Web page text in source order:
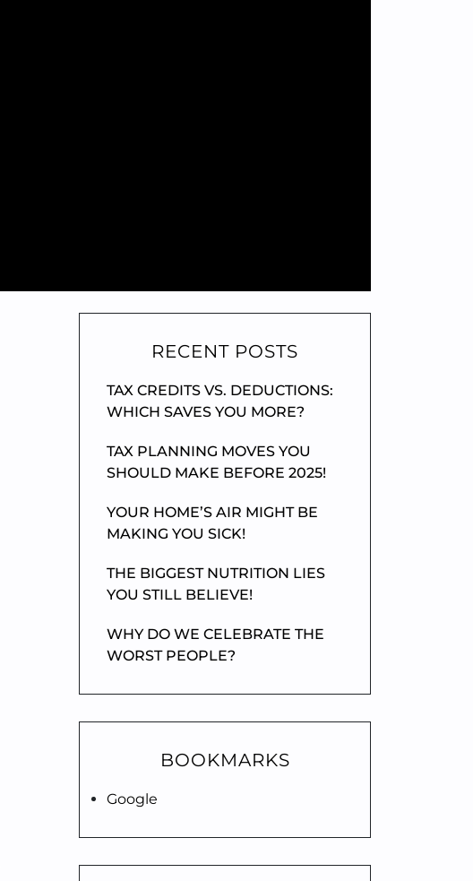
RECENT POSTS
TAX CREDITS VS. DEDUCTIONS:
WHICH SAVES YOU MORE?
TAX PLANNING MOVES YOU
SHOULD MAKE BEFORE 2025!
YOUR HOME’S AIR MIGHT BE
MAKING YOU SICK!
THE BIGGEST NUTRITION LIES
YOU STILL BELIEVE!
WHY DO WE CELEBRATE THE
WORST PEOPLE?
BOOKMARKS
Google